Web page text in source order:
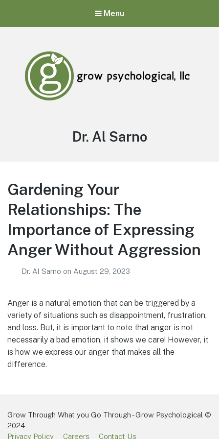
Menu
Author:
Dr. Al Sarno
Gardening Your
Relationships: The
Importance of Expressing
Anger Without Aggression
Dr. Al Sarno on August 29, 2023
Anger is a natural emotion that can be triggered by a
variety of situations such as disappointment, frustration,
and loss. But, it is important to note that anger is not
necessarily a bad emotion, it shows we care! However, it
is how we express our anger that makes all the
difference.
Grow Through What you Go Through - Grow Psychological ©
2024
Privacy Policy
Careers Contact Us